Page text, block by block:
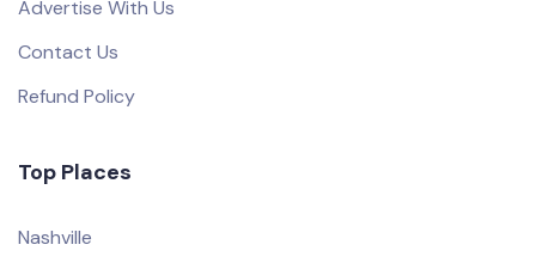
Advertise With Us
Contact Us
Refund Policy
Top Places
Nashville